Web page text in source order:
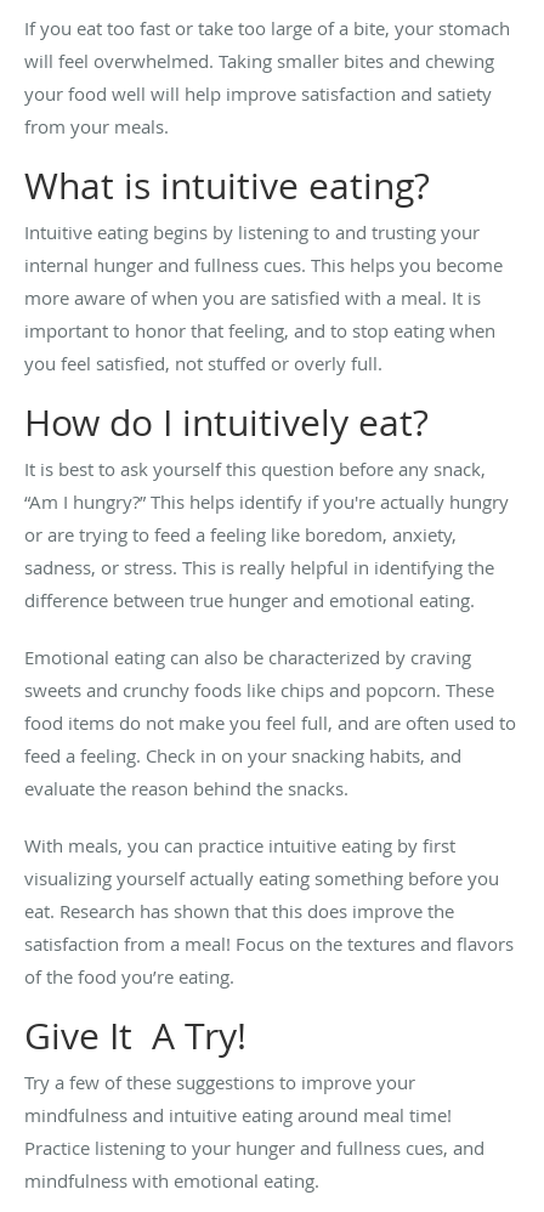
If you eat too fast or take too large of a bite, your stomach
will feel overwhelmed. Taking smaller bites and chewing
your food well will help improve satisfaction and satiety
from your meals.
What is intuitive eating?
Intuitive eating begins by listening to and trusting your
internal hunger and fullness cues. This helps you become
more aware of when you are satisfied with a meal. It is
important to honor that feeling, and to stop eating when
you feel satisfied, not stuffed or overly full.
How do I intuitively eat?
It is best to ask yourself this question before any snack,
“Am I hungry?” This helps identify if you're actually hungry
or are trying to feed a feeling like boredom, anxiety,
sadness, or stress. This is really helpful in identifying the
difference between true hunger and emotional eating.
Emotional eating can also be characterized by craving
sweets and crunchy foods like chips and popcorn. These
food items do not make you feel full, and are often used to
feed a feeling. Check in on your snacking habits, and
evaluate the reason behind the snacks.
With meals, you can practice intuitive eating by first
visualizing yourself actually eating something before you
eat. Research has shown that this does improve the
satisfaction from a meal! Focus on the textures and flavors
of the food you’re eating.
Give It A Try!
Try a few of these suggestions to improve your
mindfulness and intuitive eating around meal time!
Practice listening to your hunger and fullness cues, and
mindfulness with emotional eating.